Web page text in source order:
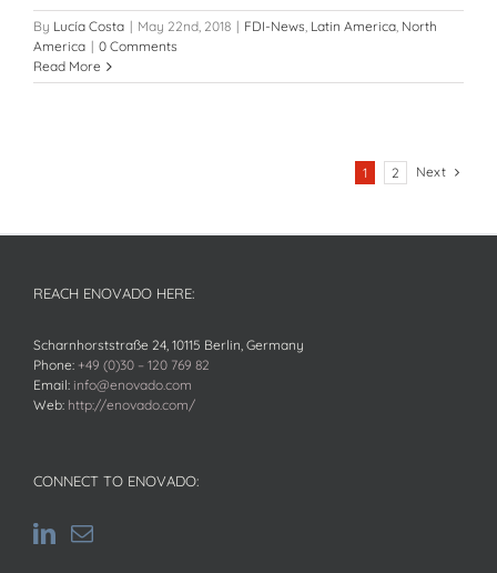
By Lucía Costa | May 22nd, 2018 | FDI-News, Latin America, North
America | 0 Comments
Read More
1 2 Next
REACH ENOVADO HERE:
Scharnhorststraße 24, 10115 Berlin, Germany
Phone: +49 (0)30 – 120 769 82
Email: info@enovado.com
Web: http://enovado.com/
CONNECT TO ENOVADO: